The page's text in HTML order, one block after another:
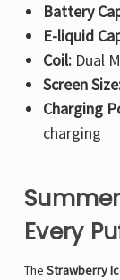
Battery
E-liquid
Coil:Dual
Screen
Charging
charging
Every
The Strawberry